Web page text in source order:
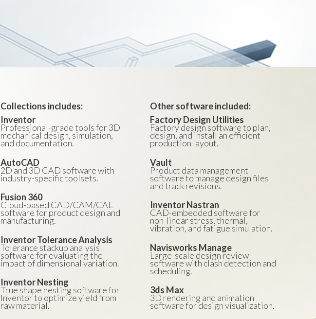
Collections includes:
Inventor
Professional-grade tools for 3D
mechanical design, simulation,
and documentation.
AutoCAD
2D and 3D CAD software with
industry-specific toolsets.
Fusion 360
Cloud-based CAD/CAM/CAE
software for product design and
manufacturing.
Inventor Tolerance Analysis
Tolerance stackup analysis
software for evaluating the
impact of dimensional variation.
Inventor Nesting
True shape nesting software for
Inventor to optimize yield from
raw material.
Other software included:
Factory Design Utilities
Factory design software to plan,
design, and install an efficient
production layout.
Vault
Product data management
software to manage design files
and track revisions.
Inventor Nastran
CAD-embedded software for
non-linear stress, thermal,
vibration, and fatigue simulation.
Navisworks Manage
Large-scale design review
software with clash detection and
scheduling.
3ds Max
3D rendering and animation
software for design visualization.